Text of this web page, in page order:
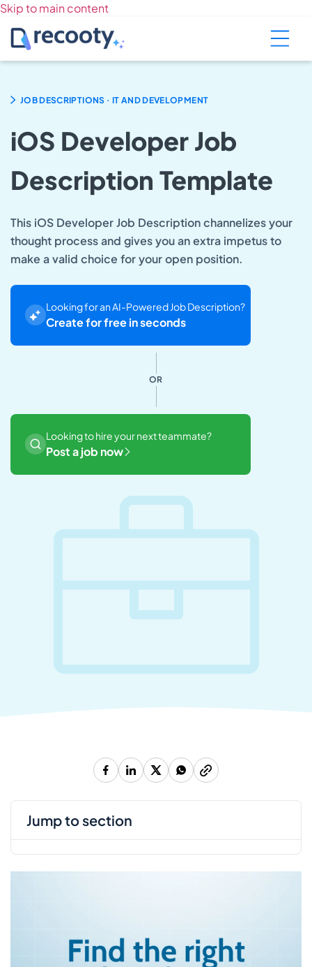
Skip to main content
JOB DESCRIPTIONS . IT AND DEVELOPMENT
iOS Developer Job
Description Template
This iOS Developer Job Description channelizes your
thought process and gives you an extra impetus to
make a valid choice for your open position.
Looking for an AI-Powered Job Description?
Create for free in seconds
OR
Looking to hire your next teammate?
Post a job now
jump to section